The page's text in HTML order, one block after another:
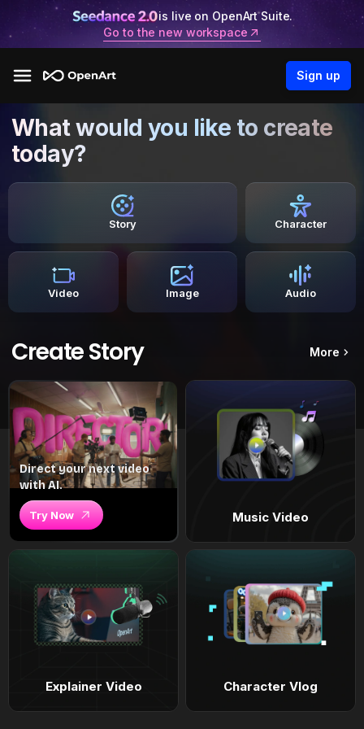
is live on OpenArt Suite.
Go to the new workspace
Sign up
What would you like to create
today?
Story Character
Video Image Audio
Create Story More
Direct your next video
with AI.
Try Now Music Video
Explainer Video Character Vlog